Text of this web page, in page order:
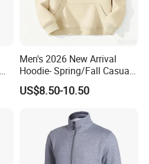
Men's 2026 New Arrival
Hoodie- Spring/Fall Casual
Zip-up Pullover Sweatshirt
in Black
US$8.50-10.50